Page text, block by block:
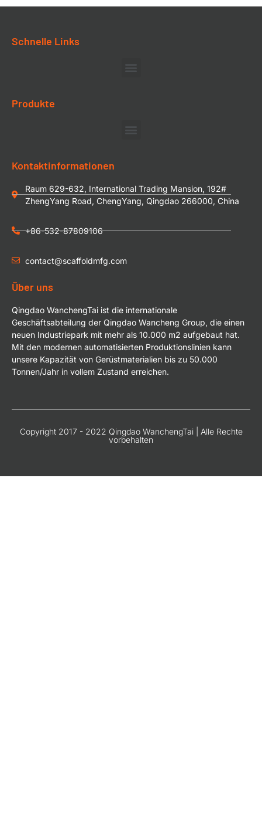
Schnelle Links
Produkte
Kontaktinformationen
Raum 629-632, International Trading Mansion, 192#
ZhengYang Road, ChengYang, Qingdao 266000, China
+86-532-87809106
contact@scaffoldmfg.com
Über uns
Qingdao WanchengTai ist die internationale
Geschäftsabteilung der Qingdao Wancheng Group, die einen
neuen Industriepark mit mehr als 10.000 m2 aufgebaut hat.
Mit den modernen automatisierten Produktionslinien kann
unsere Kapazität von Gerüstmaterialien bis zu 50.000
Tonnen/Jahr in vollem Zustand erreichen.
Copyright 2017 - 2022 Qingdao WanchengTai | Alle Rechte
vorbehalten